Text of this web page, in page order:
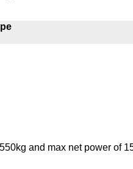
and max net power of